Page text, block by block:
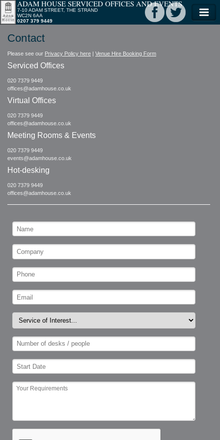
ADAM HOUSE SERVICED OFFICES AND EVENTS
7-10 ADAM STREET, THE STRAND
WC2N 6AA
0207 379 9449
Contact
Please see our Privacy Policy here | Venue Hire Booking Form
Serviced Offices
020 7379 9449
offices@adamhouse.co.uk
Virtual Offices
020 7379 9449
offices@adamhouse.co.uk
Meeting Rooms & Events
020 7379 9449
events@adamhouse.co.uk
Hot-desking
020 7379 9449
offices@adamhouse.co.uk